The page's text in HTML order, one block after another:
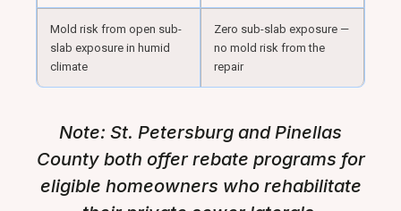
Mold risk from open sub-
slab exposure in humid
climate
Zero sub-slab exposure —
no mold risk from the
repair
Note: St. Petersburg and Pinellas
County both offer rebate programs for
eligible homeowners who rehabilitate